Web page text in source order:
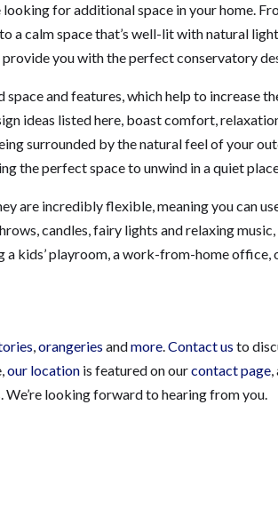
for additional space in your home.
a calm space that’s well-lit with natural
you with the perfect conservatory
and features, which help to increase
ideas listed here, boast comfort,
surrounded by the natural feel of your
the perfect space to unwind in a quiet
are incredibly flexible, meaning you can
candles, fairy lights and relaxing
kids’ playroom, a work-from-home office,
,orangeries andmore.Contact us to
our location is featured on ourcontact page
We’re looking forward to hearing from you.